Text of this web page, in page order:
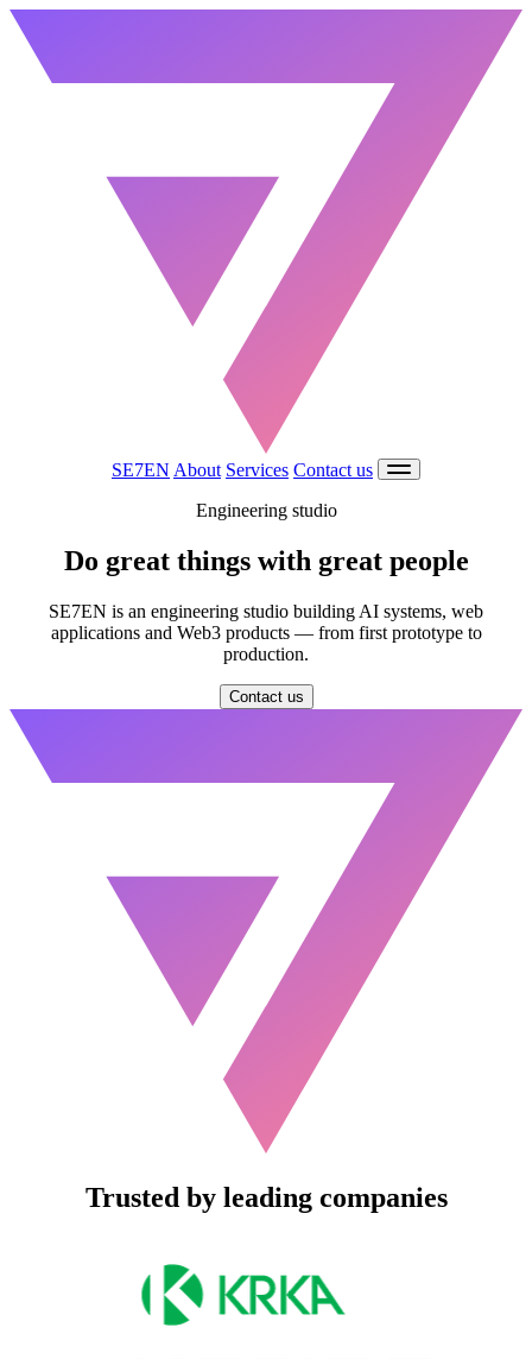
SE7EN About Services Contact us
Engineering studio
Do great things with great people
SE7EN is an engineering studio building AI systems, web
applications and Web3 products — from first prototype to
production.
Contact us
Trusted by leading companies